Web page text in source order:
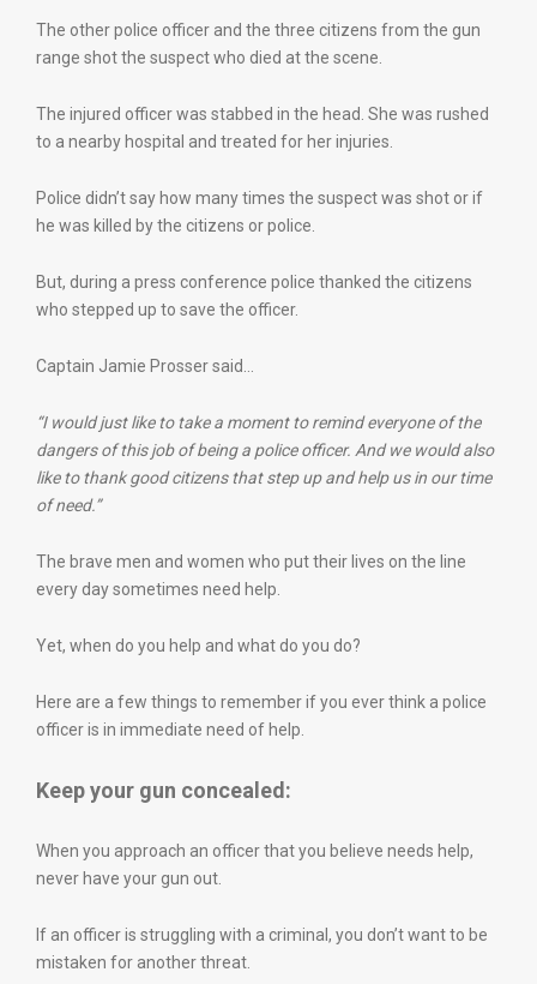
The other police officer and the three citizens from the gun
range shot the suspect who died at the scene.
The injured officer was stabbed in the head. She was rushed
to a nearby hospital and treated for her injuries.
Police didn’t say how many times the suspect was shot or if
he was killed by the citizens or police.
But, during a press conference police thanked the citizens
who stepped up to save the officer.
Captain Jamie Prosser said…
“I would just like to take a moment to remind everyone of the
dangers of this job of being a police officer. And we would also
like to thank good citizens that step up and help us in our time
of need.”
The brave men and women who put their lives on the line
every day sometimes need help.
Yet, when do you help and what do you do?
Here are a few things to remember if you ever think a police
officer is in immediate need of help.
Keep your gun concealed:
When you approach an officer that you believe needs help,
never have your gun out.
If an officer is struggling with a criminal, you don’t want to be
mistaken for another threat.